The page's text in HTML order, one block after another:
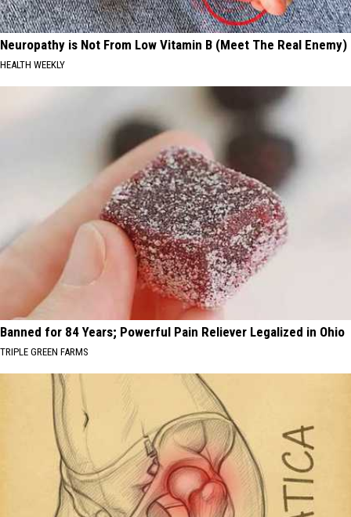
Neuropathy is Not From Low Vitamin B (Meet The Real Enemy)
HEALTH WEEKLY
Banned for 84 Years; Powerful Pain Reliever Legalized in Ohio
TRIPLE GREEN FARMS